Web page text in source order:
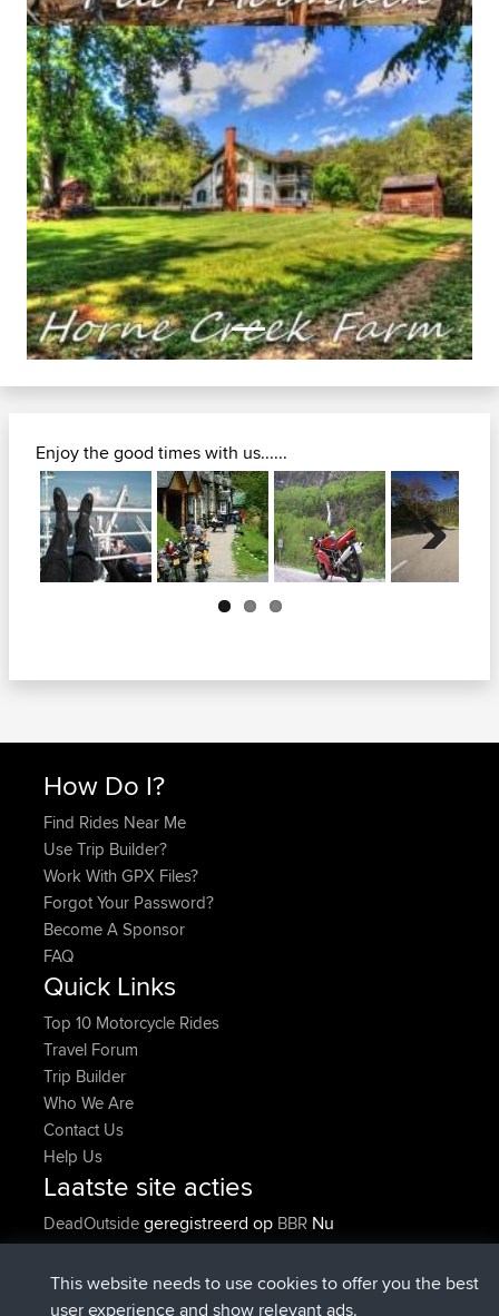
Enjoy the good times with us......
Next
How Do I?
Find Rides Near Me
Use Trip Builder?
Work With GPX Files?
Forgot Your Password?
Become A Sponsor
FAQ
Quick Links
Top 10 Motorcycle Rides
Travel Forum
Trip Builder
Who We Are
Contact Us
Help Us
Laatste site acties
DeadOutsidegeregistreerd op BBR Nu
Rocinantegeregistreerd opBBR11 min geleden
FlyingBlackbirdUpvotedNorth Devon Exmoor and
Coastal blast Pt 12 hrs, 43 min geleden
This website needs to use cookies to offer you the best
user experience and show relevant ads.